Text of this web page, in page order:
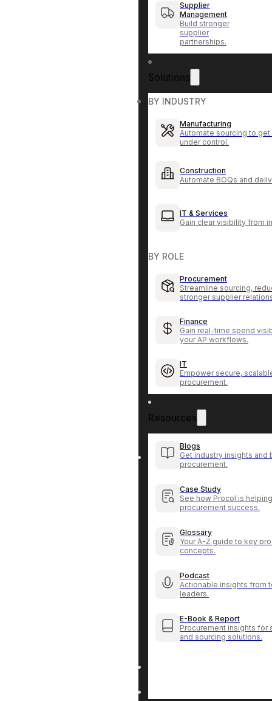
Supplier
Management
Build stronger
supplier
partnerships.
Solutions
BY INDUSTRY
Manufacturing
Automate sourcing to
under control.
Construction
Automate BOQs and
IT & Services
Gain clear visibility from
BY ROLE
Procurement
Streamline sourcing,
stronger supplier
Finance
Gain real-time spend
your AP workflows.
IT
Empower secure,
procurement.
Resources
Blogs
Get industry insights and
procurement.
Case Study
See how Procol is
procurement success.
Glossary
Your A-Z guide to key
concepts.
Podcast
Actionable insights from
leaders.
E-Book & Report
Procurement insights for
and sourcing solutions.